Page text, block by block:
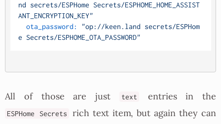
nd secrets/ESPHome Secrets/ESPHOME_HOME_ASSIST
ANT_ENCRYPTION_KEY"
ota_password:
"op://keen.land secrets/ESPHom
e Secrets/ESPHOME_OTA_PASSWORD"
All of those are just text entries in the
ESPHome Secrets
rich text item, but again they can